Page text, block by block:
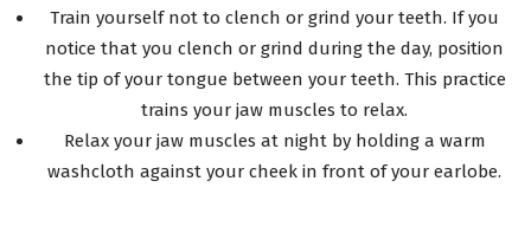
Train yourself not to clench or grind your teeth. If you
notice that you clench or grind during the day, position
the tip of your tongue between your teeth. This practice
trains your jaw muscles to relax.
Relax your jaw muscles at night by holding a warm
washcloth against your cheek in front of your earlobe.